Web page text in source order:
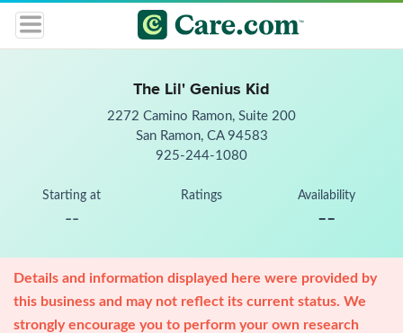
The Lil' Genius Kid
2272 Camino Ramon, Suite 200
San Ramon, CA 94583
925-244-1080
Starting at
--
Ratings Availability
--
Details and information displayed here were provided by
this business and may not reflect its current status. We
strongly encourage you to perform your own research